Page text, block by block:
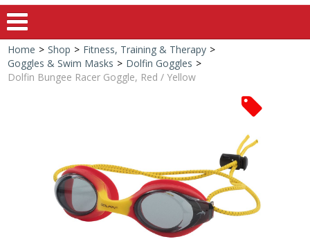
Home
Shop by Brand
Home > Shop > Fitness, Training & Therapy >
Goggles & Swim Masks > Dolfin Goggles >
Dolfin Bungee Racer Goggle, Red / Yellow